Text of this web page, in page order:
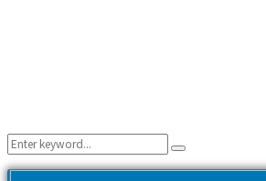
Search
for:
Search